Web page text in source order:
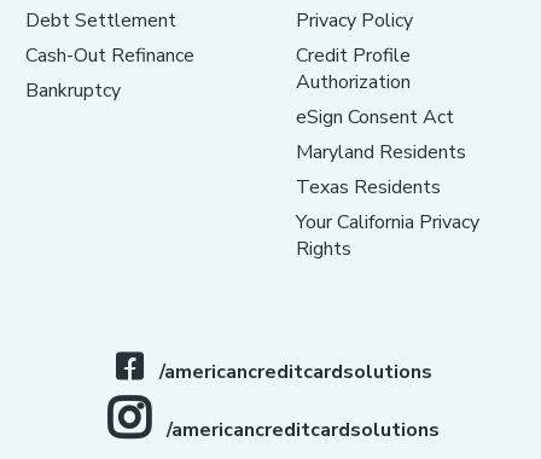
Debt Settlement
Cash-Out Refinance
Bankruptcy
Privacy Policy
Credit Profile
Authorization
eSign Consent Act
Maryland Residents
Texas Residents
Your California Privacy
Rights
/americancreditcardsolutions
/americancreditcardsolutions